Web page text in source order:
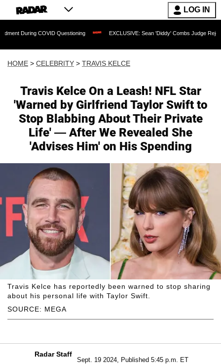
LOG IN
COVID Questioning EXCLUSIVE: Sean 'Diddy' Combs Judge Rejects
HOME > CELEBRITY > TRAVIS KELCE
Travis Kelce On a Leash! NFL Star
'Warned by Girlfriend Taylor Swift to
Stop Blabbing About Their Private
Life' — After We Revealed She
'Advises Him' on His Spending
SOURCE: MEGA
Travis Kelce has reportedly been warned to stop sharing
about his personal life with Taylor Swift.
Radar Staff
Sept. 19 2024, Published 5:45 p.m. ET